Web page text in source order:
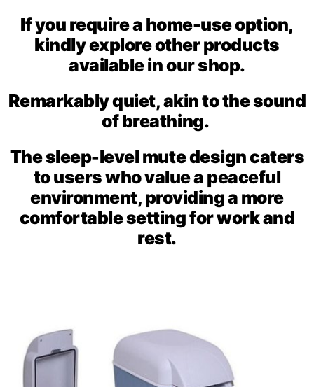
If you require a home-use option,
kindly explore other products
available in our shop.
Remarkably quiet, akin to the sound
of breathing.
The sleep-level mute design caters
to users who value a peaceful
environment, providing a more
comfortable setting for work and
rest.